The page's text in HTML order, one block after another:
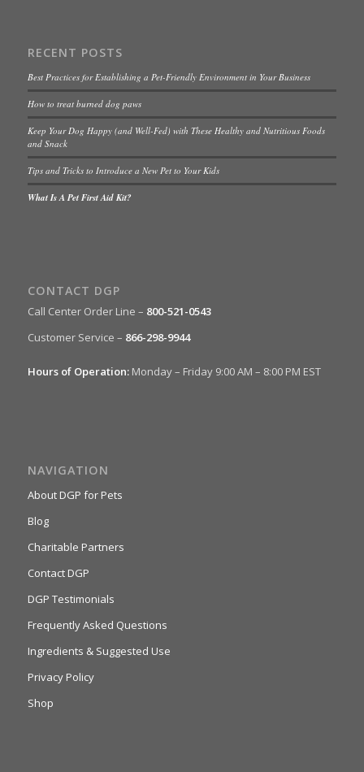
RECENT POSTS
Best Practices for Establishing a Pet-Friendly Environment in Your Business
How to treat burned dog paws
Keep Your Dog Happy (and Well-Fed) with These Healthy and Nutritious Foods
and Snack
Tips and Tricks to Introduce a New Pet to Your Kids
What Is A Pet First Aid Kit?
CONTACT DGP
Call Center Order Line – 800-521-0543
Customer Service – 866-298-9944
Hours of Operation:Monday – Friday 9:00 AM – 8:00 PM EST
NAVIGATION
About DGP for Pets
Blog
Charitable Partners
Contact DGP
DGP Testimonials
Frequently Asked Questions
Ingredients & Suggested Use
Privacy Policy
Shop